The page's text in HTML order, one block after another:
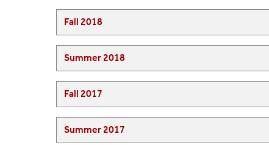
Fall 2018
Summer 2018
Fall 2017
Summer 2017